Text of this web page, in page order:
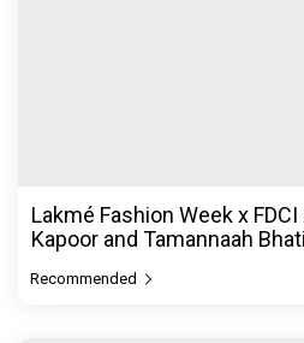
Lakmé Fashion Week x
Kapoor and Tamannaah
Recommended